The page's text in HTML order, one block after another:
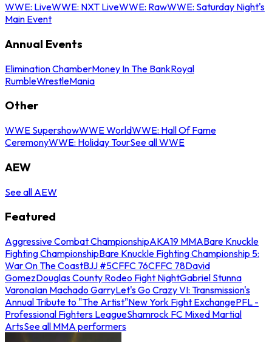
WWE: LiveWWE: NXT LiveWWE: RawWWE: Saturday Night's
Main Event
Annual Events
Elimination ChamberMoney In The BankRoyal
RumbleWrestleMania
Other
WWE SupershowWWE WorldWWE: Hall Of Fame
CeremonyWWE: Holiday TourSee all WWE
AEW
See all AEW
Featured
Aggressive Combat ChampionshipAKA19 MMABare Knuckle
Fighting ChampionshipBare Knuckle Fighting Championship 5:
War On The CoastBJJ #5CFFC 76CFFC 78David
GomezDouglas County Rodeo Fight NightGabriel Stunna
VaronaIan Machado GarryLet's Go Crazy VI: Transmission's
Annual Tribute to "The Artist"New York Fight ExchangePFL -
Professional Fighters LeagueShamrock FC Mixed Martial
ArtsSee all MMA performers